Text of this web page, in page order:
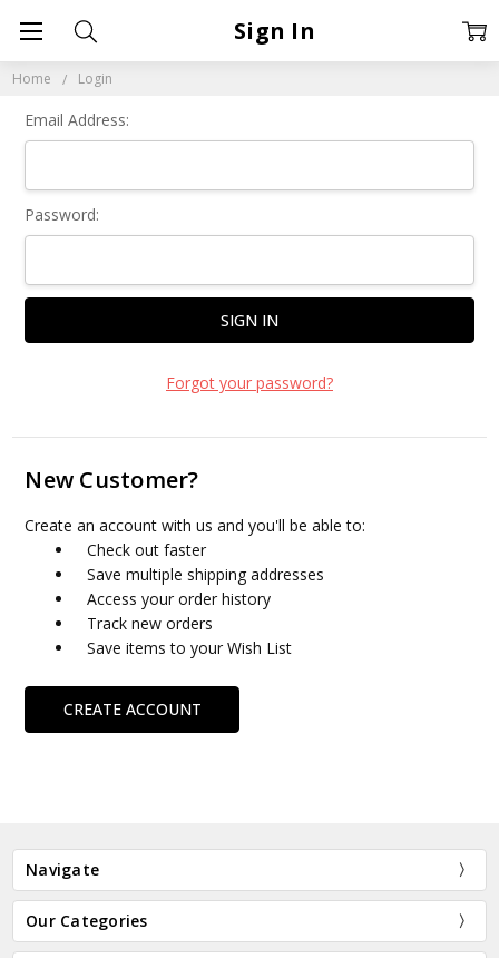
Home Login
Sign In
Email Address:
Password:
Forgot your password?
New Customer?
Create an account with us and you'll be able to:
Check out faster
Save multiple shipping addresses
Access your order history
Track new orders
Save items to your Wish List
CREATE ACCOUNT
Navigate
Our Categories